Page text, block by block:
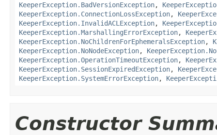
KeeperException.BadVersionException,
KeeperException.ConnectionLossException,
KeeperException.InvalidACLException,
KeeperException.MarshallingErrorException,
KeeperException.NoChildrenForEphemeralsException,
KeeperException.NoNodeException,
KeeperException.OperationTimeoutException,
KeeperException.SessionExpiredException,
KeeperException.SystemErrorException,
Constructor